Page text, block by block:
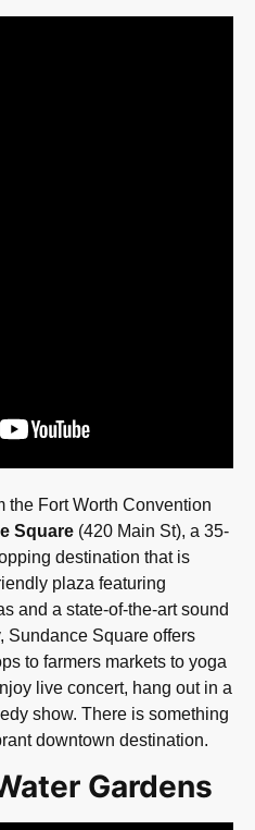
the Fort Worth Convention
Square (420 Main St), a 35-
destination that is
plaza featuring
and a state-of-the-art sound
Sundance Square offers
to farmers markets to yoga
live concert, hang out in a
show. There is something
downtown destination.
Gardens